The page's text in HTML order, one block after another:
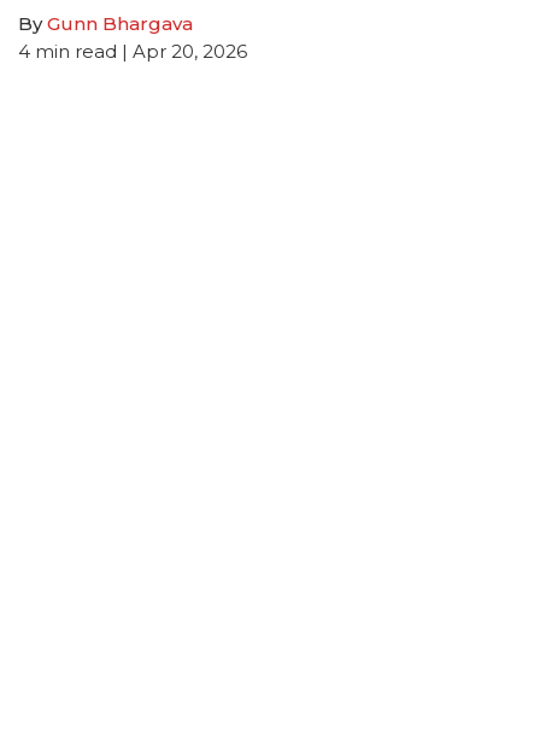
ByGunn Bhargava
4 min read | Apr 20, 2026